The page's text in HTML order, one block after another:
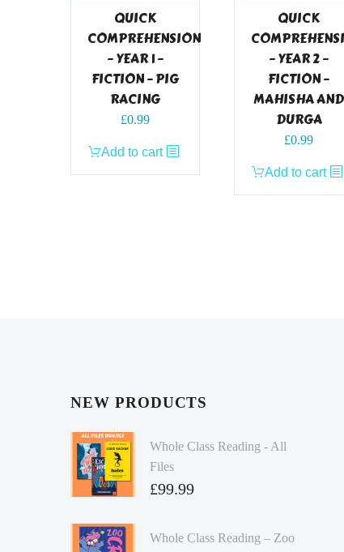
QUICK
COMPREHENSION
– YEAR 1 –
FICTION – PIG
RACING
£0.99
Add to cart
QUICK
– YEAR 2 –
FICTION –
MAHISHA AND
DURGA
£0.99
Add to cart
NEW PRODUCTS
Whole Class Reading - All
Files
£99.99
Whole Class Reading – Zoo